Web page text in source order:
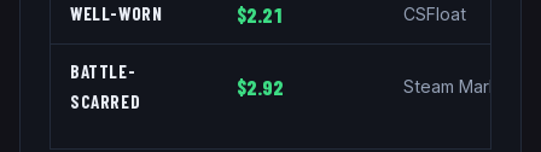
WELL-WORN $2.21 CSFloat
BATTLE-
SCARRED
$2.92 Steam Market